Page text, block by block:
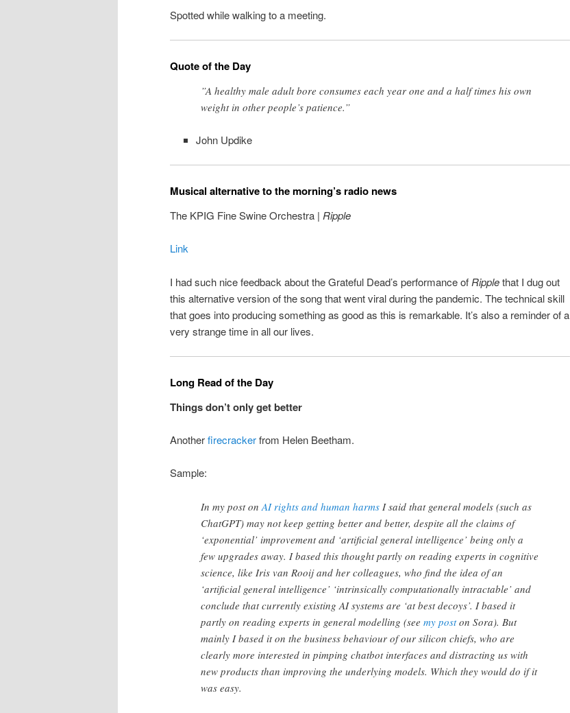
Spotted while walking to a meeting.
Quote of the Day
”A healthy male adult bore consumes each year one and a half times his own
weight in other people’s patience.”
John Updike
Musical alternative to the morning’s radio news
The KPIG Fine Swine Orchestra | Ripple
Link
I had such nice feedback about the Grateful Dead’s performance of Ripplethat I dug out
this alternative version of the song that went viral during the pandemic. The technical skill
that goes into producing something as good as this is remarkable. It’s also a reminder of a
very strange time in all our lives.
Long Read of the Day
Things don’t only get better
Anotherfirecrackerfrom Helen Beetham.
Sample:
In my post on AI rights and human harms I said that general models (such as
ChatGPT) may not keep getting better and better, despite all the claims of
‘exponential’ improvement and ‘artificial general intelligence’ being only a
few upgrades away. I based this thought partly on reading experts in cognitive
science, like Iris van Rooij and her colleagues, who find the idea of an
‘artificial general intelligence’ ‘intrinsically computationally intractable’ and
conclude that currently existing AI systems are ‘at best decoys’. I based it
partly on reading experts in general modelling (see my poston Sora). But
mainly I based it on the business behaviour of our silicon chiefs, who are
clearly more interested in pimping chatbot interfaces and distracting us with
new products than improving the underlying models. Which they would do if it
was easy.